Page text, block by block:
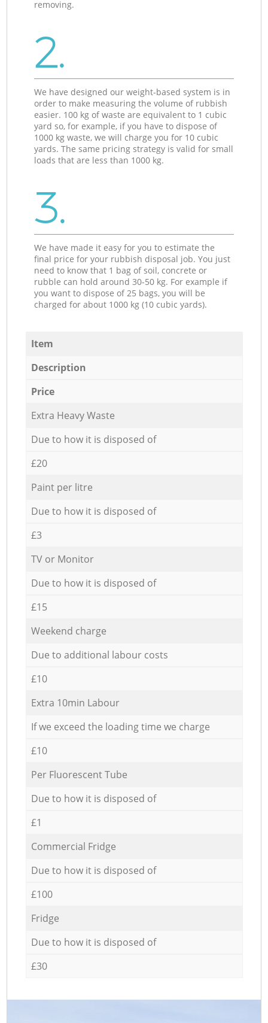
removing.
2.
We have designed our weight-based system is in
order to make measuring the volume of rubbish
easier. 100 kg of waste are equivalent to 1 cubic
yard so, for example, if you have to dispose of
1000 kg waste, we will charge you for 10 cubic
yards. The same pricing strategy is valid for small
loads that are less than 1000 kg.
3.
We have made it easy for you to estimate the
final price for your rubbish disposal job. You just
need to know that 1 bag of soil, concrete or
rubble can hold around 30-50 kg. For example if
you want to dispose of 25 bags, you will be
charged for about 1000 kg (10 cubic yards).
Item
Description
Price
Extra Heavy Waste
Due to how it is disposed of
£20
Paint per litre
Due to how it is disposed of
£3
TV or Monitor
Due to how it is disposed of
£15
Weekend charge
Due to additional labour costs
£10
Extra 10min Labour
If we exceed the loading time we charge
£10
Per Fluorescent Tube
Due to how it is disposed of
£1
Commercial Fridge
Due to how it is disposed of
£100
Fridge
Due to how it is disposed of
£30